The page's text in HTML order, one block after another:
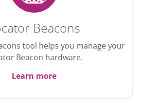
Beacons
tool helps you manage your
Beacon hardware.
Learn more